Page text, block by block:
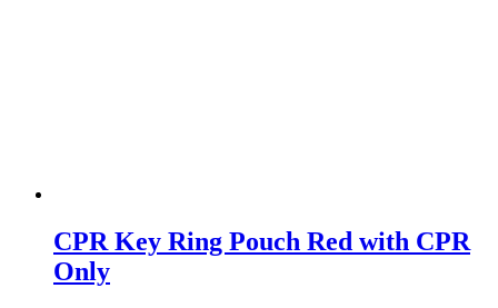
CPR Key Ring Pouch Red with CPR
Only